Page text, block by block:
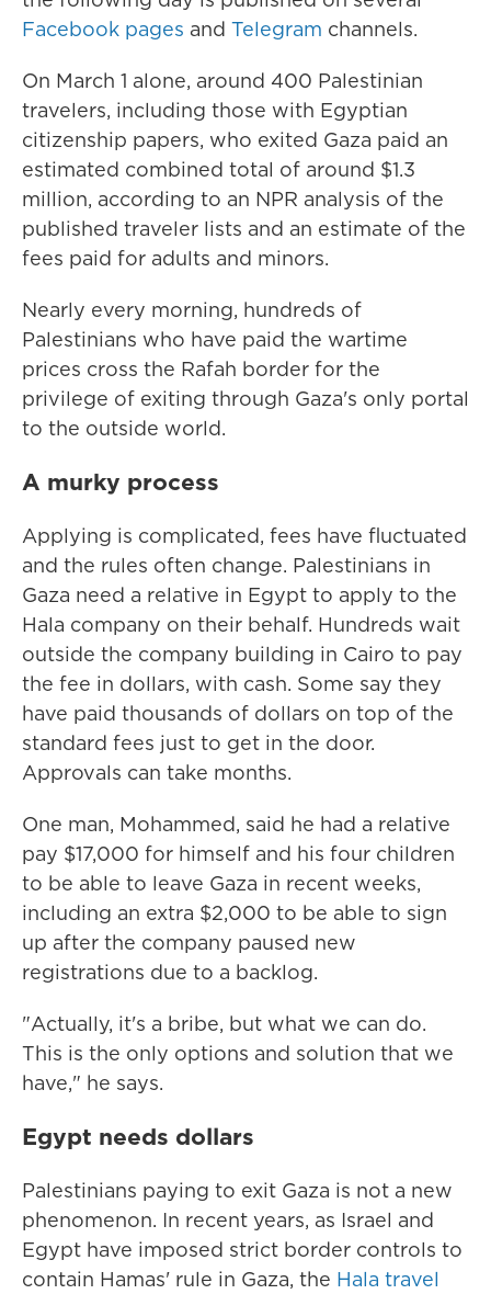
Facebook pages and Telegram channels.
On March 1 alone, around 400 Palestinian
travelers, including those with Egyptian
citizenship papers, who exited Gaza paid an
estimated combined total of around $1.3
million, according to an NPR analysis of the
published traveler lists and an estimate of the
fees paid for adults and minors.
Nearly every morning, hundreds of
Palestinians who have paid the wartime
prices cross the Rafah border for the
privilege of exiting through Gaza's only portal
to the outside world.
A murky process
Applying is complicated, fees have fluctuated
and the rules often change. Palestinians in
Gaza need a relative in Egypt to apply to the
Hala company on their behalf. Hundreds wait
outside the company building in Cairo to pay
the fee in dollars, with cash. Some say they
have paid thousands of dollars on top of the
standard fees just to get in the door.
Approvals can take months.
One man, Mohammed, said he had a relative
pay $17,000 for himself and his four children
to be able to leave Gaza in recent weeks,
including an extra $2,000 to be able to sign
up after the company paused new
registrations due to a backlog.
"Actually, it's a bribe, but what we can do.
This is the only options and solution that we
have," he says.
Egypt needs dollars
Palestinians paying to exit Gaza is not a new
phenomenon. In recent years, as Israel and
Egypt have imposed strict border controls to
contain Hamas' rule in Gaza, the Hala travel